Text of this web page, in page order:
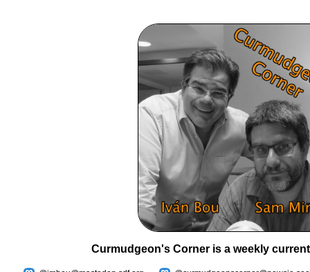
Curmudgeon's Corner is a weekly